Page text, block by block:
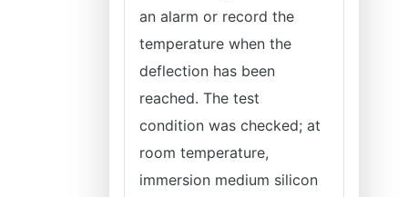
an alarm or record the
temperature when the
deflection has been
reached. The test
condition was checked; at
room temperature,
immersion medium silicon